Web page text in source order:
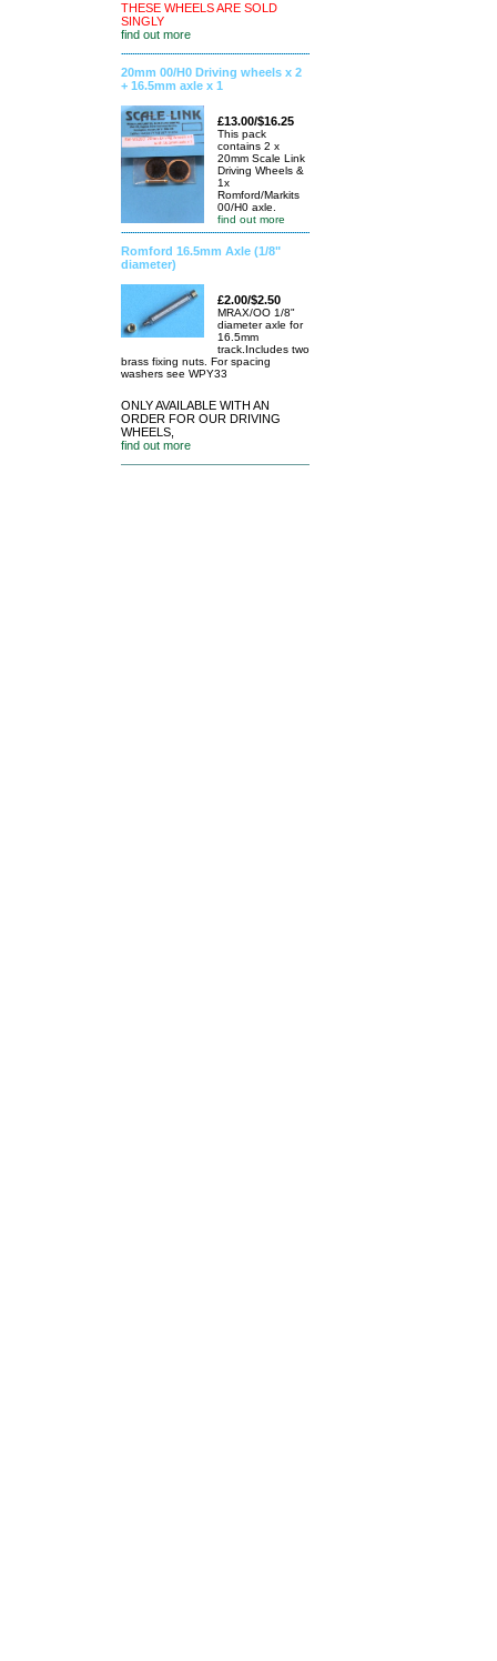
THESE WHEELS ARE SOLD
SINGLY
find out more
20mm 00/H0 Driving wheels x 2
+ 16.5mm axle x 1
£13.00/$16.25
This pack
contains 2 x
20mm Scale Link
Driving Wheels &
1x
Romford/Markits
00/H0 axle.
find out more
Romford 16.5mm Axle (1/8"
diameter)
£2.00/$2.50
MRAX/OO 1/8"
diameter axle for
16.5mm
track.Includes two
brass fixing nuts. For spacing
washers see WPY33
ONLY AVAILABLE WITH AN
ORDER FOR OUR DRIVING
WHEELS,
find out more